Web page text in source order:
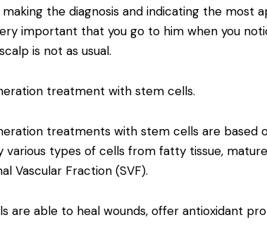
the diagnosis and indicating the most
important that you go to him when you
is not as usual.
treatment with stem cells.
treatments with stem cells are based
various types of cells from fatty tissue,
Vascular Fraction (SVF).
are able to heal wounds, offer antioxidant